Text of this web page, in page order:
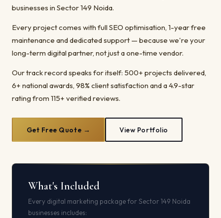
businesses in Sector 149 Noida.
Every project comes with full SEO optimisation, 1-year free
maintenance and dedicated support — because we're your
long-term digital partner, not just a one-time vendor.
Our track record speaks for itself: 500+ projects delivered,
6+ national awards, 98% client satisfaction and a 4.9-star
rating from 115+ verified reviews.
Get Free Quote → View Portfolio
What's Included
Every digital marketing package for Sector 149 Noida
businesses includes: